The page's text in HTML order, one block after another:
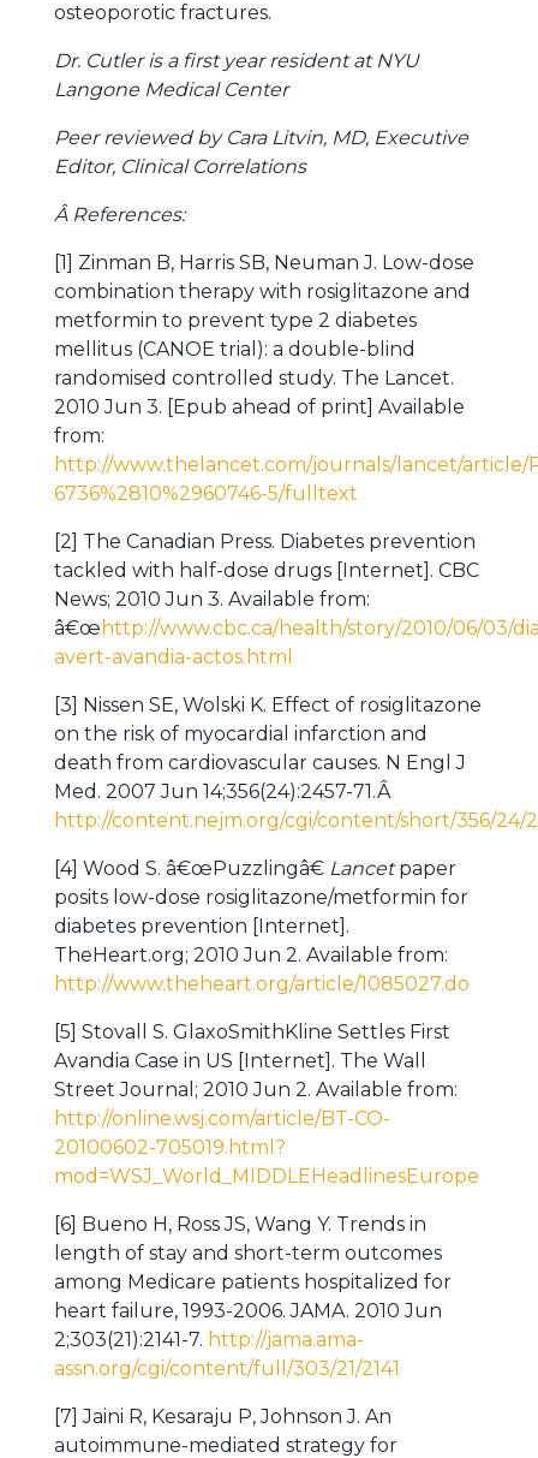
osteoporotic fractures.
Dr. Cutler is a first year resident at NYU
Langone Medical Center
Peer reviewed by Cara Litvin, MD, Executive
Editor, Clinical Correlations
Â References:
[1] Zinman B, Harris SB, Neuman J. Low-dose
combination therapy with rosiglitazone and
metformin to prevent type 2 diabetes
mellitus (CANOE trial): a double-blind
randomised controlled study. The Lancet.
2010 Jun 3. [Epub ahead of print] Available
from:
http://www.thelancet.com/journals/lancet/article/
6736%2810%2960746-5/fulltext
[2] The Canadian Press. Diabetes prevention
tackled with half-dose drugs [Internet]. CBC
News; 2010 Jun 3. Available from:
â€œ http://www.cbc.ca/health/story/2010/06/03/
avert-avandia-actos.html
[3] Nissen SE, Wolski K. Effect of rosiglitazone
on the risk of myocardial infarction and
death from cardiovascular causes. N Engl J
Med. 2007 Jun 14;356(24):2457-71.Â
http://content.nejm.org/cgi/content/short/356/24/
[4] Wood S. â€œPuzzlingâ€ Lancetpaper
posits low-dose rosiglitazone/metformin for
diabetes prevention [Internet].
TheHeart.org; 2010 Jun 2. Available from:
http://www.theheart.org/article/1085027.do
[5] Stovall S. GlaxoSmithKline Settles First
Avandia Case in US [Internet]. The Wall
Street Journal; 2010 Jun 2. Available from:
http://online.wsj.com/article/BT-CO-
20100602-705019.html?
mod=WSJ_World_MIDDLEHeadlinesEurope
[6] Bueno H, Ross JS, Wang Y. Trends in
length of stay and short-term outcomes
among Medicare patients hospitalized for
heart failure, 1993-2006. JAMA. 2010 Jun
2;303(21):2141-7. http://jama.ama-
assn.org/cgi/content/full/303/21/2141
[7] Jaini R, Kesaraju P, Johnson J. An
autoimmune-mediated strategy for